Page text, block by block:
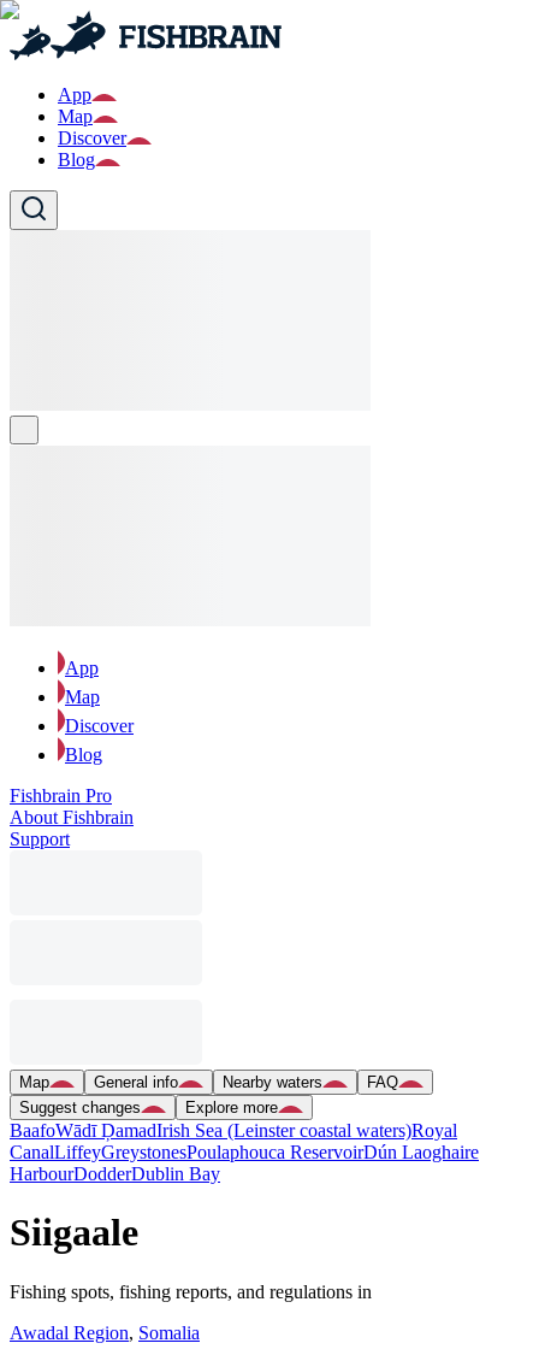
App
Map
Discover
Blog
App
Map
Discover
Blog
Fishbrain Pro
About Fishbrain
Support
Map General info Nearby waters
FAQ
Suggest changes
Explore more
BaafoWādī ḐamadIrish Sea (Leinster coastal waters)Royal
CanalLiffeyGreystonesPoulaphouca ReservoirDún Laoghaire
HarbourDodderDublin Bay
Siigaale
Fishing spots, fishing reports, and regulations in
Awadal Region, Somalia